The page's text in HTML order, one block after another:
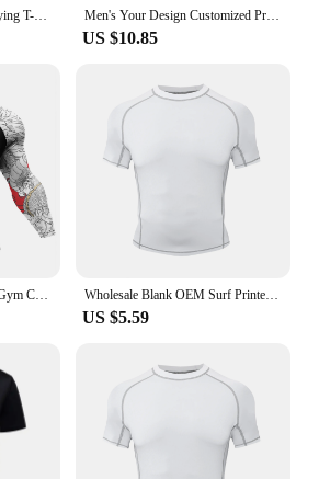
Customized Logo Quick-drying T-shirts Sportswear Gym t-shirt Men And Women Short Sleeve Breathable Shirt Custom Print Embroidery Men's Your Design Customized Print Running Compression Tshirts Quick Dry Fitness Sportswear Gym DIY Sport Short Sleeve Shirt Top
US $10.85
Cody Lundin Tattoo Men's Gym Compression Tshirt Masculine Sublimation Long Sleeve Rashguard BJJ jiu jitsu Boxing Jersey Custom Wholesale Blank OEM Surf Printed Compression Shirt Short Sleeve UV Custom Rash Vest Custom Printed Rash Guard With Anti Slip
US $5.59